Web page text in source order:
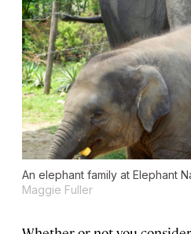
An elephant family at Elephant
Maggie Fuller